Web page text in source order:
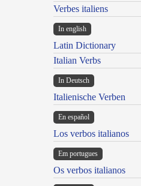
Verbes italiens
In english
Latin Dictionary
Italian Verbs
In Deutsch
Italienische Verben
En español
Los verbos italianos
Em portugues
Os verbos italianos